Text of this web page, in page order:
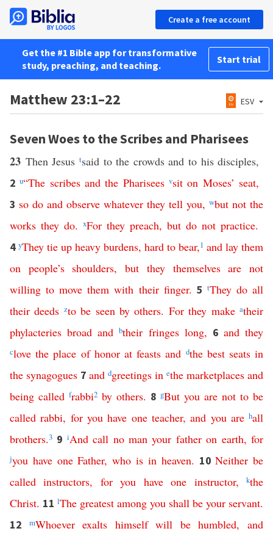
Create a free account
Get the #1 Bible app for transformative
study, preaching, and teaching.
Start trial
Matthew 23:1–22 ESV
Seven Woes to the Scribes and Pharisees
23 Then Jesus tsaid to the crowds and to his disciples,
2u“The scribes and the Pharisees vsit on Moses’ seat,
3 so do and observe whatever they tell you, wbut not the
works they do. xFor they preach, but do not practice.
4 yThey tie up heavy burdens, hard to bear,1 and lay them
on people’s shoulders,but they themselves are not
willing to move them with their finger. 5 tThey do all
their deeds zto be seen by others. For they make atheir
phylacteries broad and btheir fringes long, 6 and they
clove the place of honor at feasts and dthe best seats in
the synagogues 7 and dgreetings in ethe marketplaces and
being called frabbi2 by others. 8 gBut you are not to be
called rabbi, for you have one teacher,and you are hall
brothers.3 9 iAnd call no man your father on earth,for
jyou have one Father,who is in heaven. 10Neither be
called instructors, for you have one instructor,kthe
Christ. 11 lThe greatest among you shall be your servant.
12 mWhoever exalts himself will be humbled,and